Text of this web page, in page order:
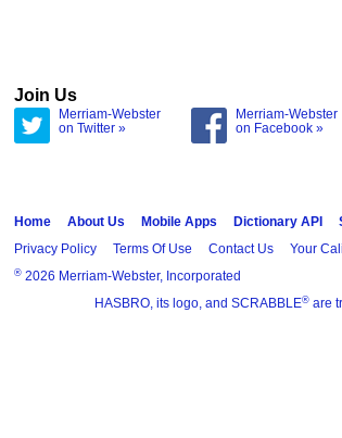
Join Us
Merriam-Webster
on Twitter »
Merriam-Webster
on Facebook »
Home About Us Mobile Apps Dictionary API
Privacy Policy
Terms Of Use Contact Us Your
® 2026 Merriam-Webster, Incorporated
HASBRO, its logo, and SCRABBLE® are